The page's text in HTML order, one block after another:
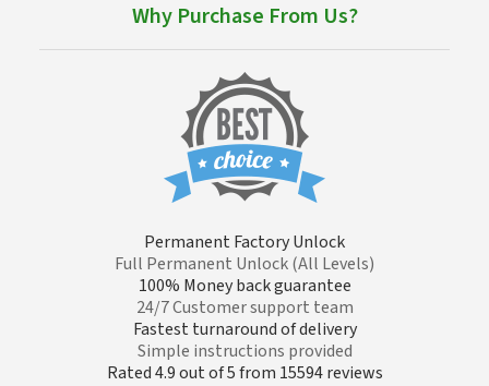
Why Purchase From Us?
Permanent Factory Unlock
Full Permanent Unlock (All Levels)
100% Money back guarantee
24/7 Customer support team
Fastest turnaround of delivery
Simple instructions provided
Rated 4.9 out of 5 from 15594 reviews